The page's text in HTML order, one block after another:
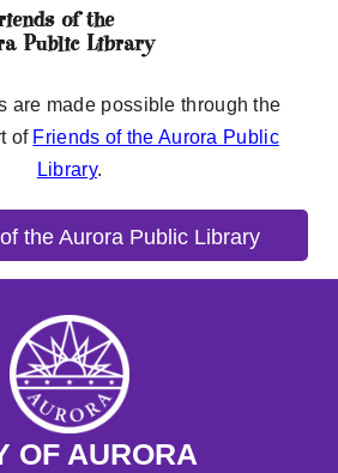
are made possible through the
of Friends of the Aurora Public
Library.
the Aurora Public Library
OF AURORA